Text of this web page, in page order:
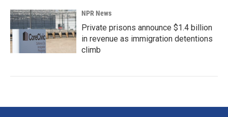
NPR News
Private prisons announce $1.4 billion
in revenue as immigration detentions
climb